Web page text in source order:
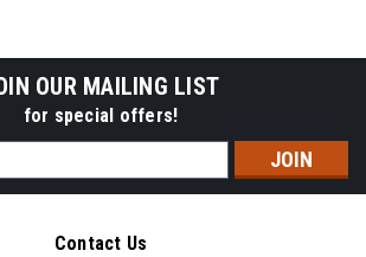
OUR MAILING LIST
for special offers!
Contact Us